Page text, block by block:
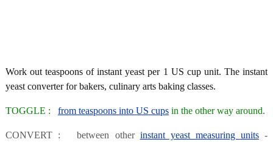
Work out teaspoons of instant yeast per 1 US cup unit. The instant
yeast converter for bakers, culinary arts baking classes.
TOGGLE : from teaspoons into US cups in the other way around.
CONVERT : between other instant yeast measuring units-